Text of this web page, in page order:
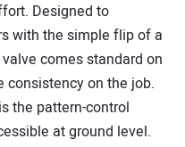
Designed to
with the simple flip of a
comes standard on
consistency on the job.
the pattern-control
at ground level.